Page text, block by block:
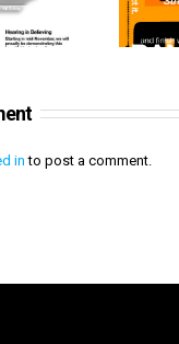
into post a comment.